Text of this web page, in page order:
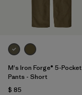
M's Iron Forge® 5-Pocket
Pants - Short
$ 85